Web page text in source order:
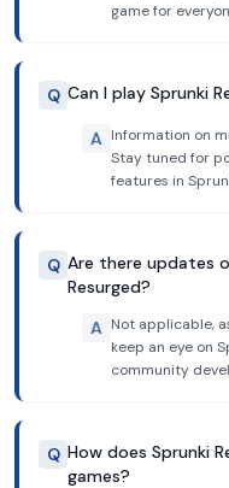
game for
Q Can I play Sprunki
A Information on
Stay tuned for
features in
Q Are there updates
Resurged?
A Not applicable,
keep an eye on
community
Q How does Sprunki
games?